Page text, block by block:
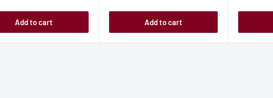
Add to cart Add to cart